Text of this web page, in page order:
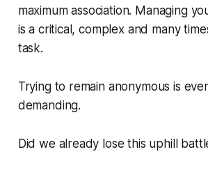
maximum association. Managing
is a critical, complex and many
task.
Trying to remain anonymous is
demanding.
Did we already lose this uphill